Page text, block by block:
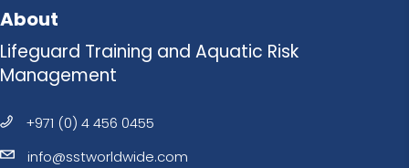
About
Lifeguard Training and Aquatic Risk
Management
+971 (0) 4 456 0455
info@sstworldwide.com